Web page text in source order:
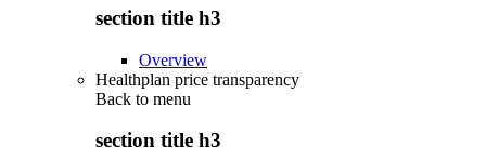
section title h3
Overview
Healthplan price transparency
Back to menu
section title h3